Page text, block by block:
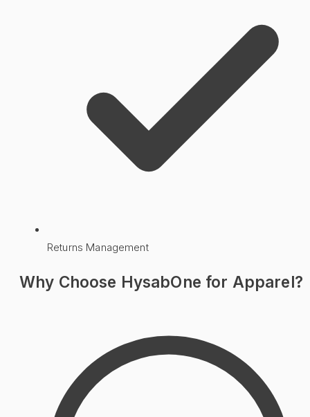
Returns Management
Why Choose HysabOne for Apparel?